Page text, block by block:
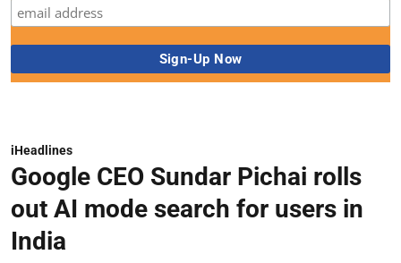
iHeadlines
Google CEO Sundar Pichai rolls
out AI mode search for users in
India